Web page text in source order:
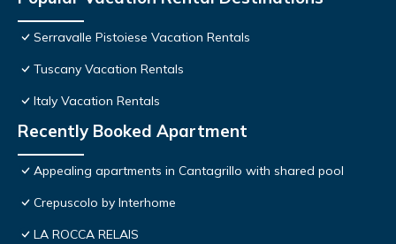
Serravalle Pistoiese Vacation Rentals
Tuscany Vacation Rentals
Italy Vacation Rentals
Recently Booked Apartment
Appealing apartments in Cantagrillo with shared pool
Crepuscolo by Interhome
LA ROCCA RELAIS